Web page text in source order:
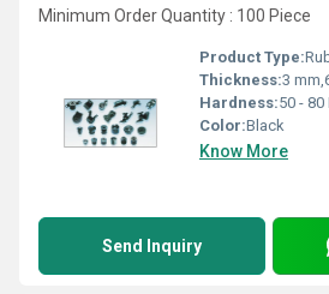
Minimum Order Quantity : 100 Piece
Product Type:
Thickness:3 mm,6
Hardness:50 - 80
Color:Black
Know More
Send Inquiry